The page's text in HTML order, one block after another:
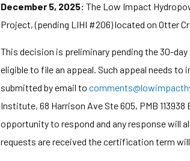
December 5, 2025: The Low Impact
Project, (pending LIHI #206) located on Otter
This decision is preliminary pending the 30-
eligible to file an appeal. Such appeal needs
submitted by email to
Institute, 68 Harrison Ave Ste 605, PMB
opportunity to respond and any response will
requests are received the certification term